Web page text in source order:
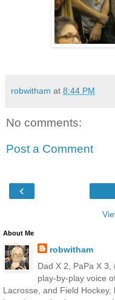
robwitham at 8:44 PM
No comments:
Post a Comment
‹
About Me
robwitham
Dad X 2, PaPa X 3,
play-by-play voice
Lacrosse, and Field Hockey,